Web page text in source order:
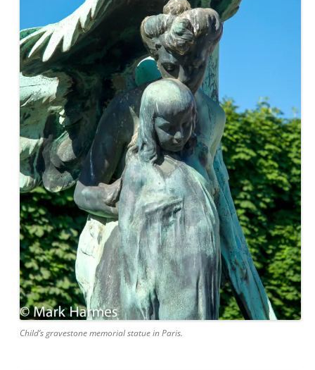
Child’s gravestone memorial statue in Paris.